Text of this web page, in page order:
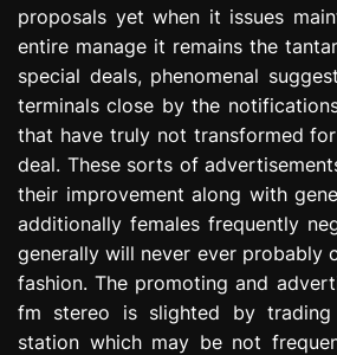
proposals yet when it issues
entire manage it remains the
special deals, phenomenal
terminals close by the
that have truly not transformed
deal. These sorts of
their improvement along with
additionally females frequently
generally will never ever probably
fashion. The promoting and
fm stereo is slighted by
station which may be not